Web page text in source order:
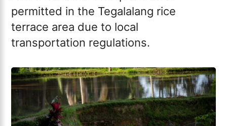
permitted in the Tegalalang rice
terrace area due to local
transportation regulations.